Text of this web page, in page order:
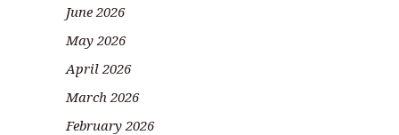
June 2026
May 2026
April 2026
March 2026
February 2026